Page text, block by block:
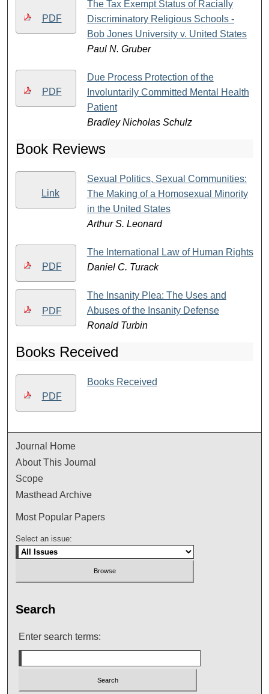
PDF
The Tax Exempt Status of Racially
Discriminatory Religious Schools -
Bob Jones University v. United States
Paul N. Gruber
PDF
Due Process Protection of the
Involuntarily Committed Mental Health
Patient
Bradley Nicholas Schulz
Book Reviews
Link
Sexual Politics, Sexual Communities:
The Making of a Homosexual Minority
in the United States
Arthur S. Leonard
PDF
The International Law of Human Rights
Daniel C. Turack
PDF
The Insanity Plea: The Uses and
Abuses of the Insanity Defense
Ronald Turbin
Books Received
PDF
Books Received
Journal Home
About This Journal
Scope
Masthead Archive
Most Popular Papers
Select an issue:
Search
Enter search terms: